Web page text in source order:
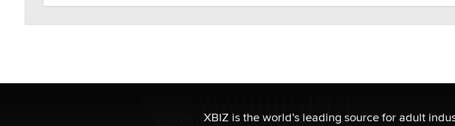
XBIZ is the world’s leading source for adult